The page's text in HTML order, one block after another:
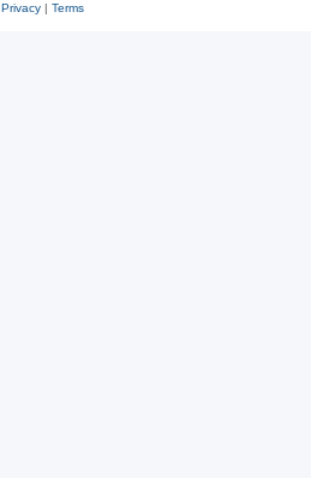
Privacy| Terms